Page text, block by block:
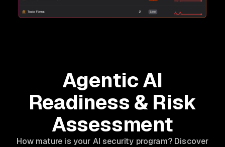
Agentic AI
Readiness & Risk
Assessment
How mature is your AI security program? Discover